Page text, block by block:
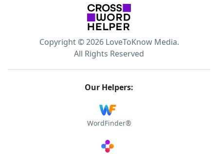
Copyright © 2026 LoveToKnow Media.
All Rights Reserved
Our Helpers:
WordFinder®